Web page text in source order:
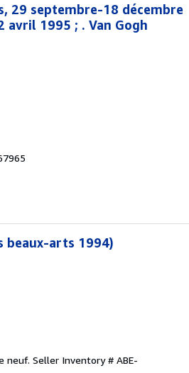
29 septembre-18 décembre
1995 ; . Van Gogh
beaux-arts 1994)
neuf. Seller Inventory # ABE-